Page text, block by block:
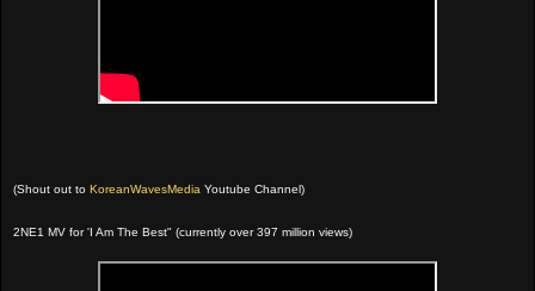
(Shout out to KoreanWavesMedia Youtube Channel)
2NE1 MV for 'I Am The Best" (currently over 397 million views)